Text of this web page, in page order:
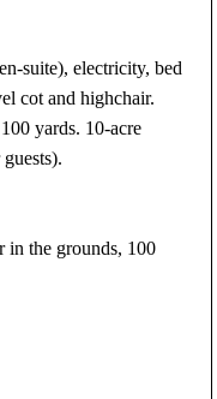
suite), electricity, bed
cot and highchair.
yards. 10-acre
in the grounds, 100